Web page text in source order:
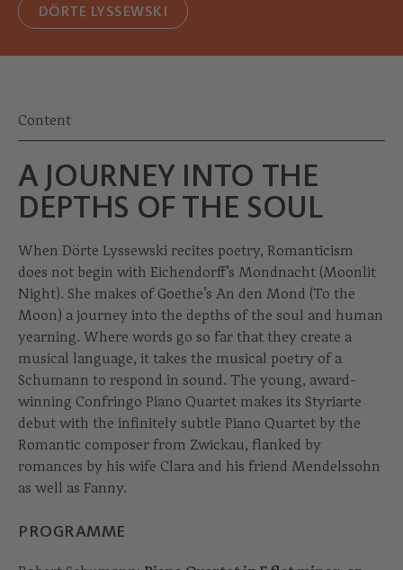
DÖRTE LYSSEWSKI
Content
A JOURNEY INTO THE
DEPTHS OF THE SOUL
When Dörte Lyssewski recites poetry, Romanticism
does not begin with Eichendorff’s Mondnacht (Moonlit
Night). She makes of Goethe’s An den Mond (To the
Moon) a journey into the depths of the soul and human
yearning. Where words go so far that they create a
musical language, it takes the musical poetry of a
Schumann to respond in sound. The young, award-
winning Confringo Piano Quartet makes its Styriarte
debut with the infinitely subtle Piano Quartet by the
Romantic composer from Zwickau, flanked by
romances by his wife Clara and his friend Mendelssohn
as well as Fanny.
PROGRAMME